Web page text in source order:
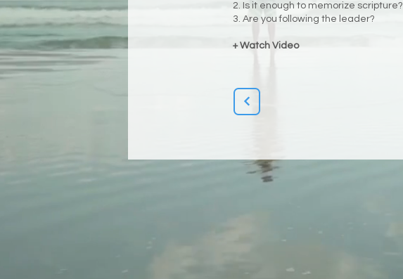
2. Is it enough to memorize scripture?
3. Are you following the leader?
+ Watch Video